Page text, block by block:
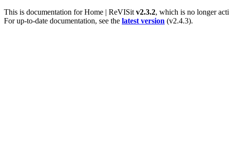
This is documentation forHome | ReVISit v2.3.2, which is no longer
For up-to-date documentation, see the latest version (v2.4.3).